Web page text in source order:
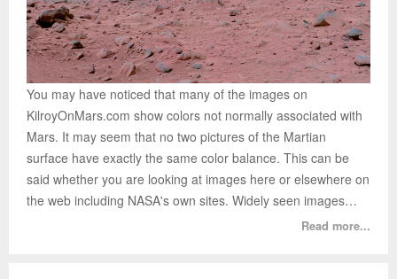
You may have noticed that many of the images on
KilroyOnMars.com show colors not normally associated with
Mars. It may seem that no two pictures of the Martian
surface have exactly the same color balance. This can be
said whether you are looking at images here or elsewhere on
the web including NASA's own sites. Widely seen images…
Read more...